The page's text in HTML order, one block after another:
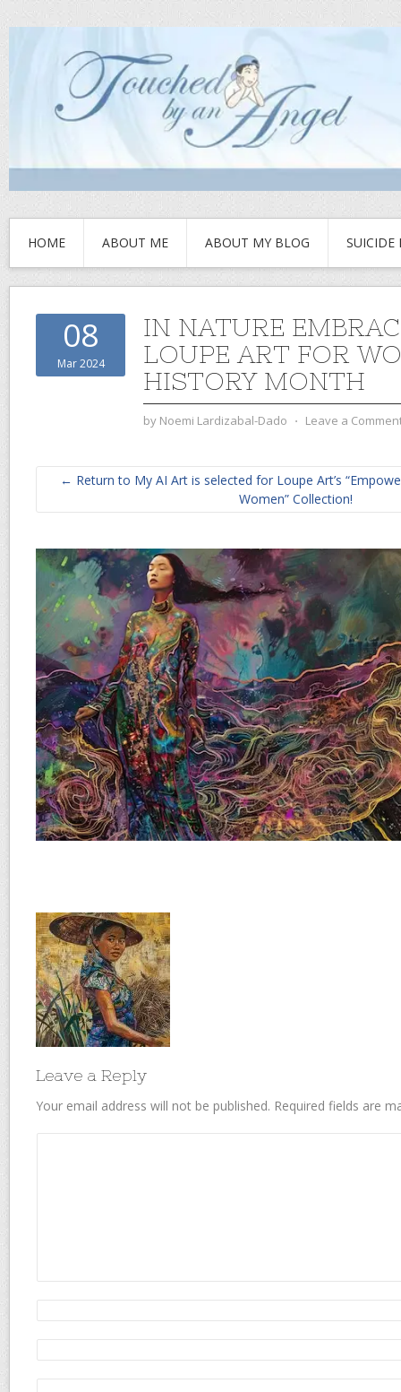
HOME ABOUT ME ABOUT MY BLOG SUICIDE
08
Mar 2024
IN NATURE
LOUPE ART FOR
HISTORY MONTH
by Noemi Lardizabal-Dado ⋅ Leave a
← Return to My AI Art is selected for Loupe Art’s
Women” Collection!
Leave a Reply
Your email address will not be published. Required fields are